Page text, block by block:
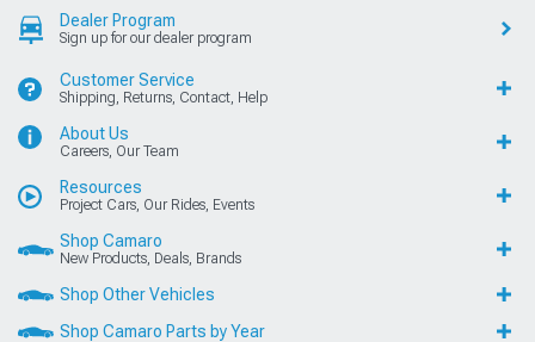
Dealer Program
Sign up for our dealer program
Customer Service
Shipping, Returns, Contact, Help
About Us
Careers, Our Team
Resources
Project Cars, Our Rides, Events
Shop Camaro
New Products, Deals, Brands
Shop Other Vehicles
Shop Camaro Parts by Year